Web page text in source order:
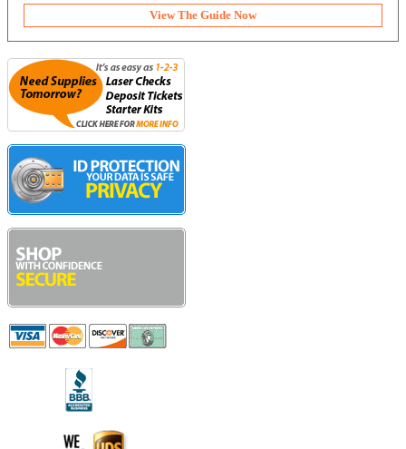
View The Guide Now